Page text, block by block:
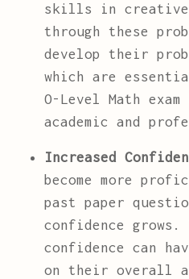
skills in creative
through these
develop their
which are
O-Level Math
academic and
Increased
become more
past paper
confidence grows.
confidence can
on their overall